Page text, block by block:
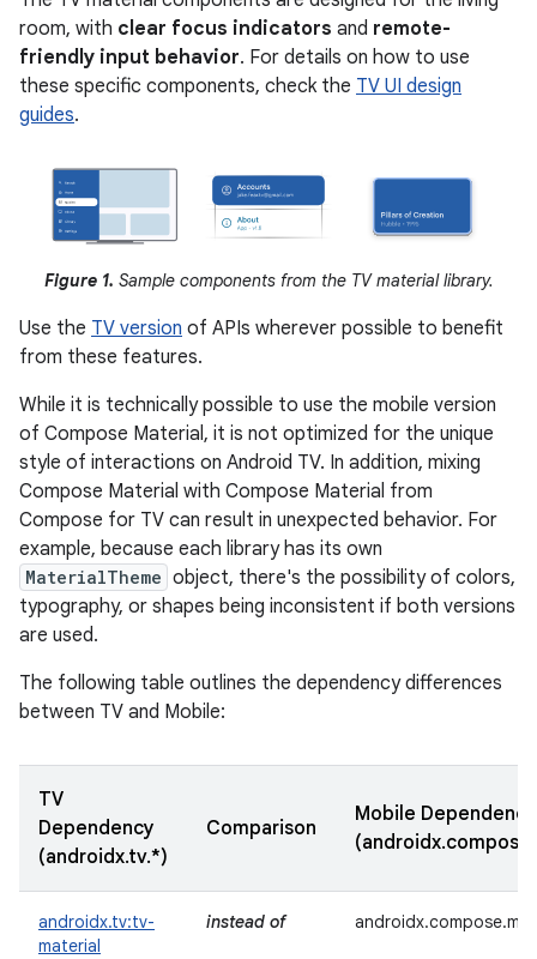
room, with clear focus indicators and remote-
friendly input behavior. For details on how to use
these specific components, check the TV UI design
guides.
Figure 1. Sample components from the TV material library.
Use the TV version of APIs wherever possible to benefit
from these features.
While it is technically possible to use the mobile version
of Compose Material, it is not optimized for the unique
style of interactions on Android TV. In addition, mixing
Compose Material with Compose Material from
Compose for TV can result in unexpected behavior. For
example, because each library has its own
MaterialTheme object, there's the possibility of colors,
typography, or shapes being inconsistent if both versions
are used.
The following table outlines the dependency differences
between TV and Mobile:
TV
Dependency
(androidx.tv.*)
Comparison
Mobile Dependency
androidx.tv:tv-
material
instead of